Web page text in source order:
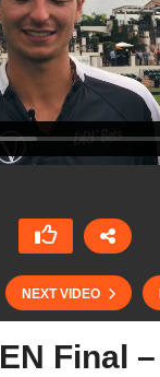
NEXT VIDEO
Final